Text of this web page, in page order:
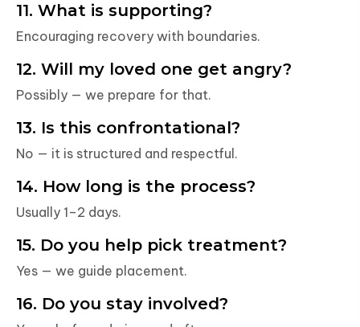
11. What is supporting?
Encouraging recovery with boundaries.
12. Will my loved one get angry?
Possibly — we prepare for that.
13. Is this confrontational?
No — it is structured and respectful.
14. How long is the process?
Usually 1–2 days.
15. Do you help pick treatment?
Yes — we guide placement.
16. Do you stay involved?